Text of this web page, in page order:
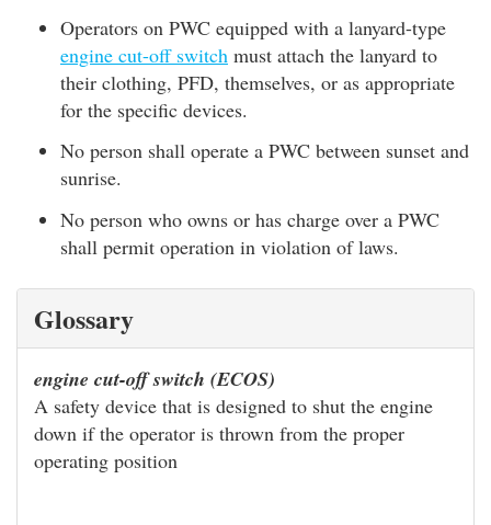
Operators on PWC equipped with a lanyard-type
engine cut-off switch must attach the lanyard to
their clothing, PFD, themselves, or as appropriate
for the specific devices.
No person shall operate a PWC between sunset and
sunrise.
No person who owns or has charge over a PWC
shall permit operation in violation of laws.
Glossary
engine cut-off switch (ECOS)
A safety device that is designed to shut the engine
down if the operator is thrown from the proper
operating position